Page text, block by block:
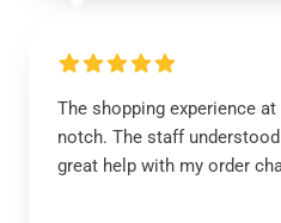
The shopping experience
notch. The staff
great help with my order